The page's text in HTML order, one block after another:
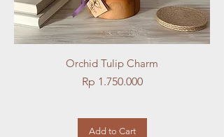
Orchid Tulip Charm
Price
Rp 1.750.000
Add to Cart